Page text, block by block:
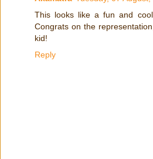
This looks like a fun and
Congrats on the
kid!
Reply